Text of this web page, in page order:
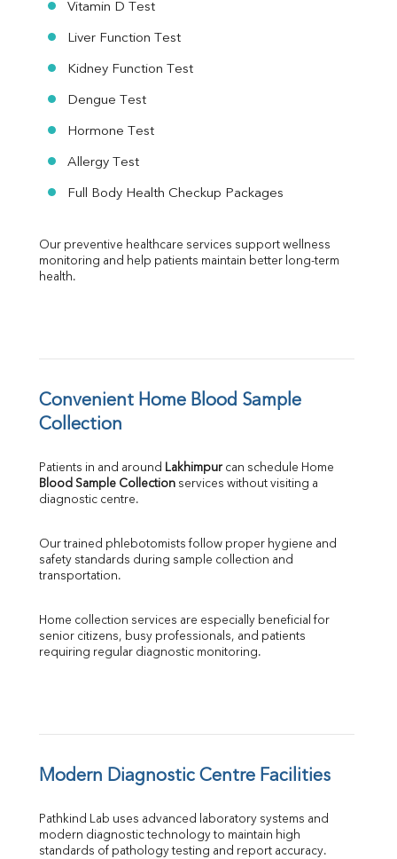
Vitamin D Test
Liver Function Test
Kidney Function Test
Dengue Test
Hormone Test
Allergy Test
Full Body Health Checkup Packages
Our preventive healthcare services support wellness
monitoring and help patients maintain better long-term
health.
Convenient Home Blood Sample
Collection
Patients in and around Lakhimpur
Blood Sample Collection services without visiting a
diagnostic centre.
Our trained phlebotomists follow proper hygiene and
safety standards during sample collection and
transportation.
Home collection services are especially beneficial for
senior citizens, busy professionals, and patients
requiring regular diagnostic monitoring.
Modern Diagnostic Centre Facilities
Pathkind Lab uses advanced laboratory systems and
modern diagnostic technology to maintain high
standards of pathology testing and report accuracy.